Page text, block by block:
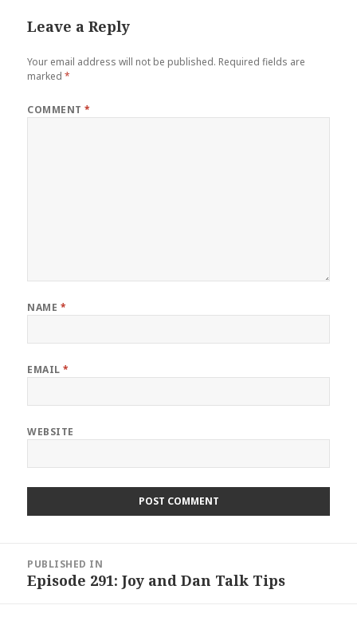
Leave a Reply
Your email address will not be published. Required fields are
marked*
COMMENT*
NAME *
EMAIL*
WEBSITE
navigation
PUBLISHED IN
Episode 291: Joy and Dan Talk Tips